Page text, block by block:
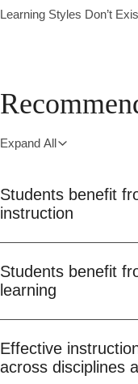
Learning Styles Don’t
Expand All
Students benefit
instruction
Students benefit
learning
Effective
across disciplines